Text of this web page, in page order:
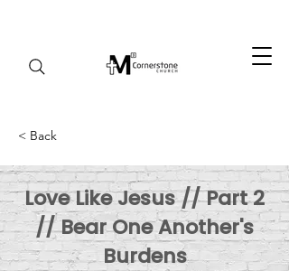
< Back
Love Like Jesus // Part 2
// Bear One Another's
Burdens